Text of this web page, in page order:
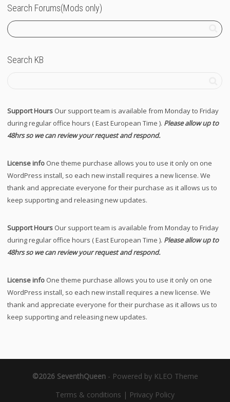
Search Forums(Mods only)
Search KB
Support Hours Our support team is available from Monday to Friday
during regular office hours ( East European Time ). Please allow up to
48hrs so we can review your request and respond.
License info One theme purchase allows you to use it only on one
WordPress install, so each new install requires a new license. We
thank and appreciate everyone for their purchase as it allows us to
keep supporting and releasing new updates.
Support Hours Our support team is available from Monday to Friday
during regular office hours ( East European Time ). Please allow up to
48hrs so we can review your request and respond.
License info One theme purchase allows you to use it only on one
WordPress install, so each new install requires a new license. We
thank and appreciate everyone for their purchase as it allows us to
keep supporting and releasing new updates.
©2026 SeventhQueen- Powered by KLEO Theme
Terms & conditions | Privacy Policy